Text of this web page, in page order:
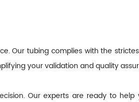
tubing complies with the strictest
your validation and quality
Our experts are ready to